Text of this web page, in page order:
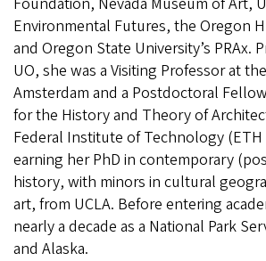
Environmental Futures, the Oregon
and Oregon State University’s PRAx.
UO, she was a Visiting Professor at
Amsterdam and a Postdoctoral
for the History and Theory of
Federal Institute of Technology
earning her PhD in contemporary
history, with minors in cultural
art, from UCLA. Before entering
nearly a decade as a National Park
and Alaska.